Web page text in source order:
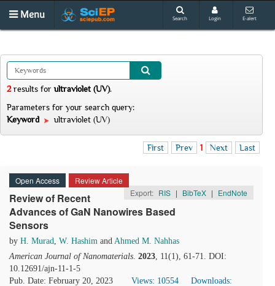
Menu Search Login E-alert
2results forultraviolet (UV).
Parameters for your search query:
Keyword
ultraviolet (UV)
First Prev 1 Next Last
Open Access
Review Article
Export: RIS | BibTeX | EndNote
Review of Recent
Advances of GaN Nanowires Based
Sensors
by H. Murad, W. Hashim and Ahmed M. Nahhas
American Journal of Nanomaterials. 2023, 11(1), 61-71. DOI:
10.12691/ajn-11-1-5
Pub. Date: February 20, 2023
Views: 10554
Downloads: